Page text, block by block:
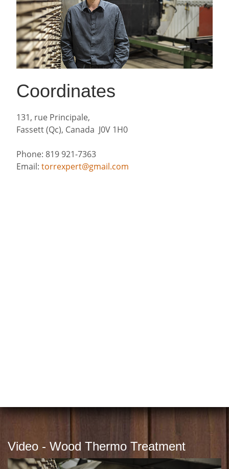
Coordinates
131, rue Principale,
Fassett (Qc), Canada J0V 1H0
Phone: 819 921-7363
Email: torrexpert@gmail.com
Video - Wood Thermo Treatment